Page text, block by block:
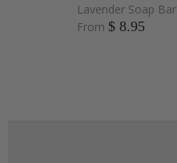
Lavender Soap Bar
From $ 8.95